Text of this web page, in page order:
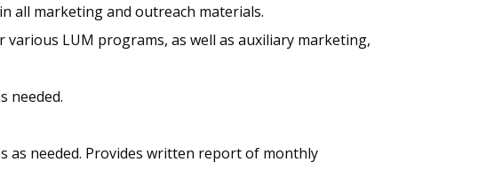
all marketing and outreach materials.
LUM programs, as well as auxiliary marketing,
needed.
as needed. Provides written report of monthly